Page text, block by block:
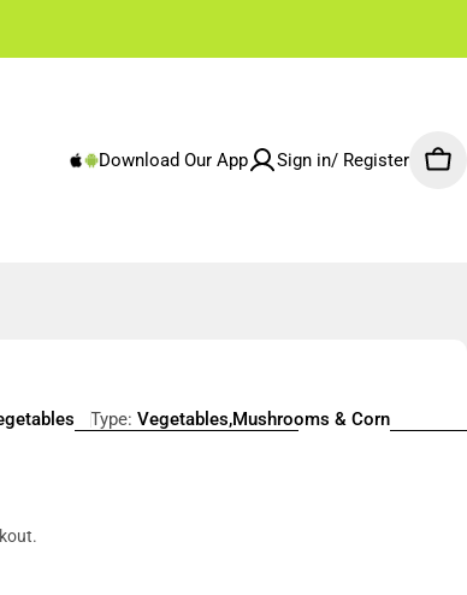
Download Our App Sign in/ Register
Type: Vegetables,Mushrooms & Corn